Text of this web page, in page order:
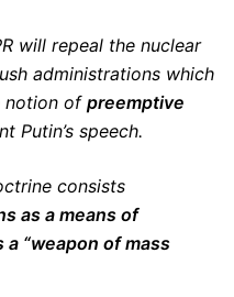
will repeal the nuclear
administrations which
notion of preemptive
Putin’s speech.
consists
as a means of
a “weapon of mass